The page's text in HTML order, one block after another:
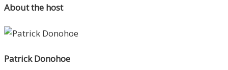
About the host
Patrick Donohoe